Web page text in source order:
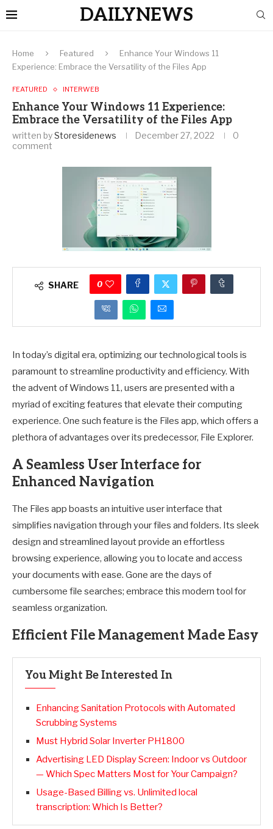
DAILYNEWS
Home Featured
Enhance Your Windows 11
Experience: Embrace the Versatility of the Files App
FEATURED INTERWEB
Enhance Your Windows 11 Experience:
Embrace the Versatility of the Files App
written byStoresidenews December 27, 2022
0
comment
SHARE 0
In today’s digital era, optimizing our technological tools is
paramount to streamline productivity and efficiency. With
the advent of Windows 11, users are presented with a
myriad of exciting features that elevate their computing
experience. One such feature is the Files app, which offers a
plethora of advantages over its predecessor, File Explorer.
A Seamless User Interface for
Enhanced Navigation
The Files app boasts an intuitive user interface that
simplifies navigation through your files and folders. Its sleek
design and streamlined layout provide an effortless
browsing experience, allowing you to locate and access
your documents with ease. Gone are the days of
cumbersome file searches; embrace this modern tool for
seamless organization.
Efficient File Management Made Easy
You Might Be Interested In
Enhancing Sanitation Protocols with Automated
Scrubbing Systems
Must Hybrid Solar Inverter PH1800
Advertising LED Display Screen: Indoor vs Outdoor
— Which Spec Matters Most for Your Campaign?
Usage-Based Billing vs. Unlimited local
transcription: Which Is Better?